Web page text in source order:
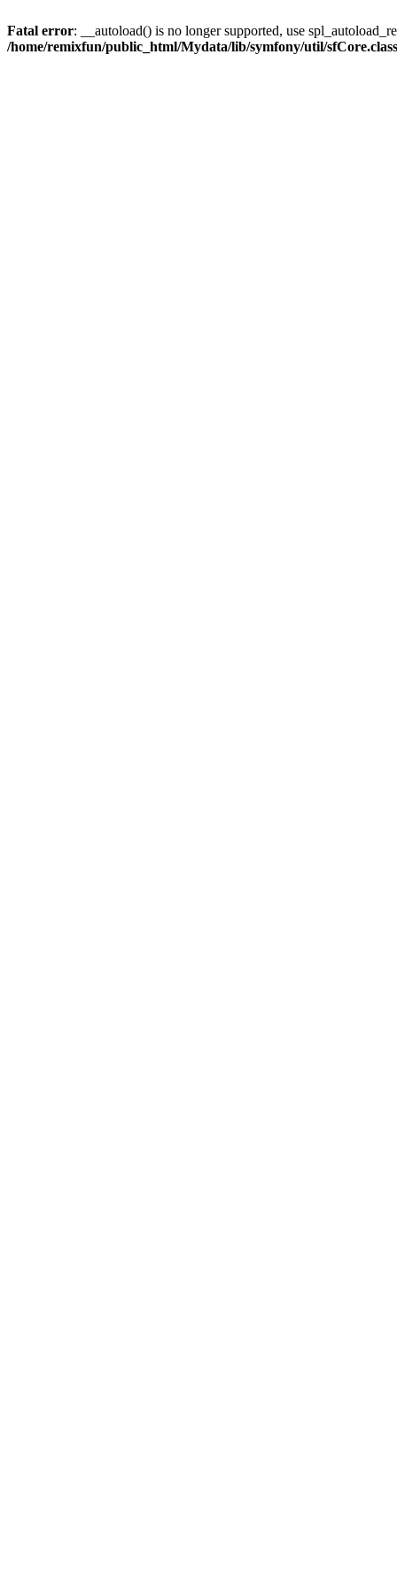
Fatal error: __autoload() is no longer supported, use
/home/remixfun/public_html/Mydata/lib/symfony/util/